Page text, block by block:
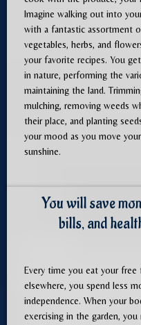
Imagine walking out into
with a fantastic assortment
vegetables, herbs, and
your favorite recipes. You
in nature, performing the
maintaining the land.
mulching, removing weeds
their place, and planting
your mood as you move
sunshine.
You will save
bills, and
Every time you eat your
elsewhere, you spend less
independence. When your
exercising in the garden,